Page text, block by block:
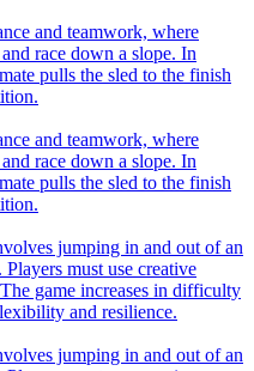
and teamwork, where
race down a slope. In
pulls the sled to the finish
and teamwork, where
race down a slope. In
pulls the sled to the finish
jumping in and out of an
must use creative
game increases in difficulty
and resilience.
jumping in and out of an